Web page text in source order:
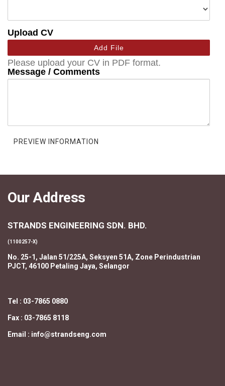
Upload CV
Add File
Please upload your CV in PDF format.
Message / Comments
Our Address
STRANDS ENGINEERING SDN. BHD.
(1100257-X)
No. 25-1, Jalan 51/225A, Seksyen 51A, Zone Perindustrian
PJCT, 46100 Petaling Jaya, Selangor
Tel : 03-7865 0880
Fax : 03-7865 8118
Email : info@strandseng.com